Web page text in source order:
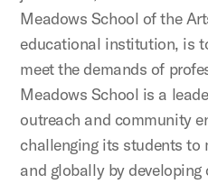
Meadows School of the
educational institution, is
meet the demands of
Meadows School is a
outreach and community
challenging its students to
and globally by